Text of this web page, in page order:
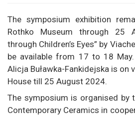
The symposium exhibition
Rothko Museum through 25
through Children’s Eyes” by
be available from 17 to 18 May.
Alicja Buławka-Fankidejska is on
House till 25 August 2024.
The symposium is organised by
Contemporary Ceramics in